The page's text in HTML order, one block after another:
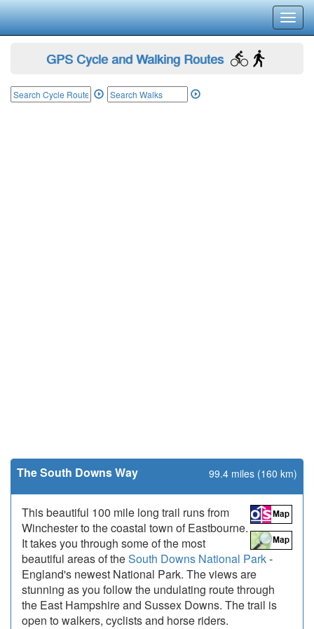
GPS Cycle and Walking Routes
The South Downs Way 99.4 miles (160 km)
This beautiful 100 mile long trail runs from
Winchester to the coastal town of Eastbourne.
It takes you through some of the most
beautiful areas of theSouth Downs National Park-
England's newest National Park. The views are
stunning as you follow the undulating route through
the East Hampshire and Sussex Downs. The trail is
open to walkers, cyclists and horse riders.